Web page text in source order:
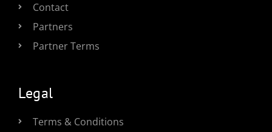
Contact
Partners
Partner Terms
Legal
Terms & Conditions